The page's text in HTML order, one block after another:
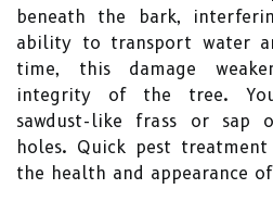
beneath the bark,
ability to transport water
time, this damage
integrity of the tree.
sawdust-like frass or sap
holes. Quick pest
the health and appearance